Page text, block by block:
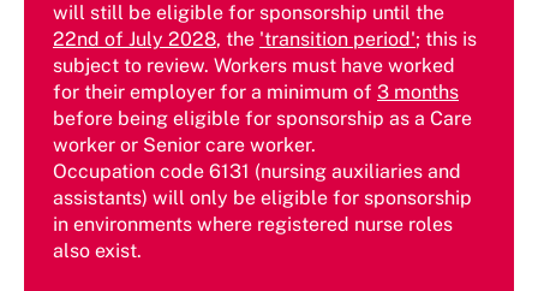
will still be eligible for sponsorship until the
22nd of July 2028, the 'transition period'; this is
subject to review. Workers must have worked
for their employer for a minimum of 3 months
before being eligible for sponsorship as a Care
worker or Senior care worker.
Occupation code 6131 (nursing auxiliaries and
assistants) will only be eligible for sponsorship
in environments where registered nurse roles
also exist.